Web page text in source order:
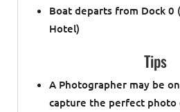
Boat departs from Dock 0
Hotel)
Tips
A Photographer may be
capture the perfect photo